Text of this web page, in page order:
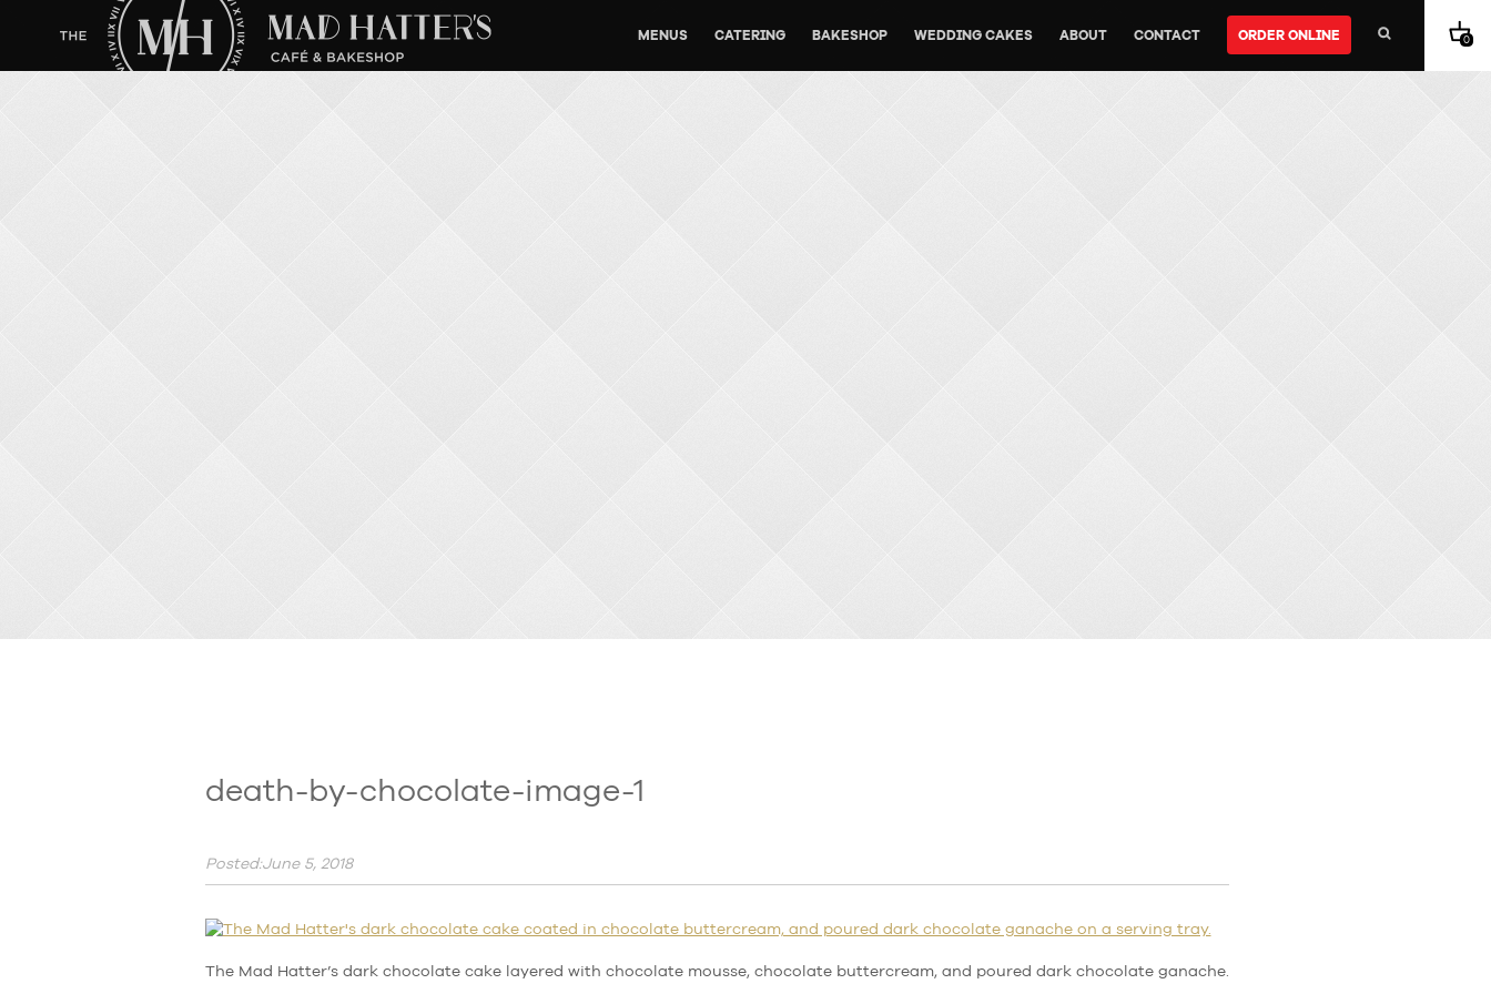
MENUS CATERING BAKESHOP WEDDING CAKES ABOUT CONTACT ORDER ONLINE 0
death-by-chocolate-image-1
Posted:June 5, 2018
The Mad Hatter’s dark chocolate cake layered with chocolate mousse, chocolate buttercream, and poured dark chocolate ganache.